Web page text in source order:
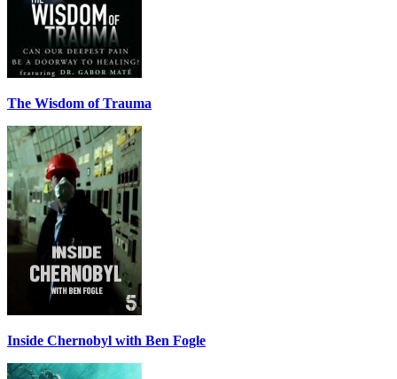
The Wisdom of Trauma
Inside Chernobyl with Ben Fogle